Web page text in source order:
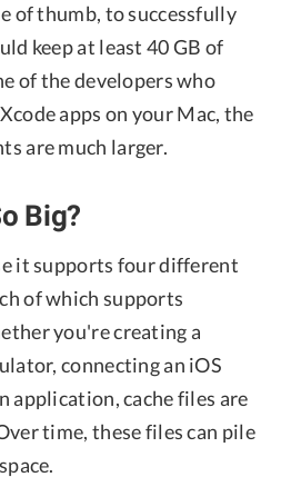
of thumb, to successfully
keep at least 40 GB of
of the developers who
apps on your Mac, the
are much larger.
Big?
it supports four different
of which supports
you're creating a
connecting an iOS
application, cache files are
time, these files can pile